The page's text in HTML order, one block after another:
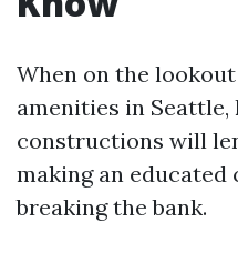
When on the
amenities in
constructions will
making an
breaking the bank.